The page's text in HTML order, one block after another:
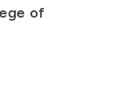
of